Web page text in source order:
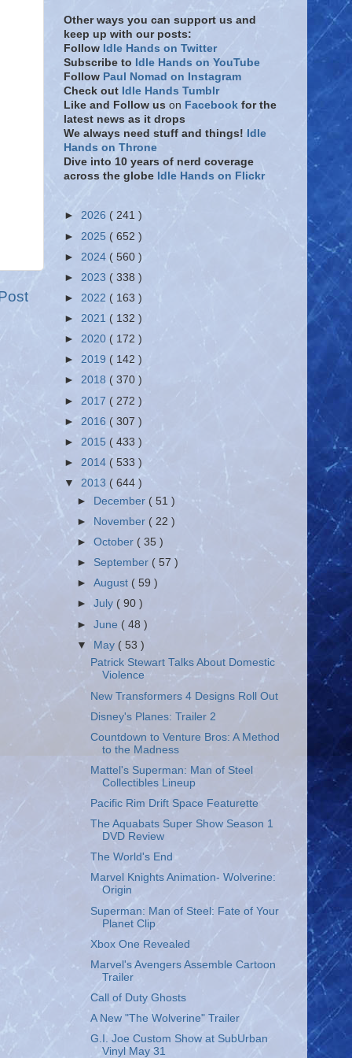
Other ways you can support us and
keep up with our posts:
Follow Idle Hands on Twitter
Subscribe to Idle Hands on YouTube
Follow Paul Nomad on Instagram
Check out Idle Hands Tumblr
Like and Follow us on Facebook for the
latest news as it drops
We always need stuff and things! Idle
Hands on Throne
Dive into 10 years of nerd coverage
across the globe Idle Hands on Flickr
► 2026 ( 241 )
► 2025 ( 652 )
► 2024 ( 560 )
► 2023 ( 338 )
► 2022 ( 163 )
► 2021 ( 132 )
► 2020 ( 172 )
► 2019 ( 142 )
► 2018 ( 370 )
► 2017 ( 272 )
► 2016 ( 307 )
► 2015 ( 433 )
► 2014 ( 533 )
▼ 2013 ( 644 )
►
December ( 51 )
►
November ( 22 )
►October ( 35 )
► September ( 57 )
►August ( 59 )
►July ( 90 )
►June ( 48 )
▼ May ( 53 )
Patrick Stewart Talks About Domestic
Violence
New Transformers 4 Designs Roll Out
Disney's Planes: Trailer 2
Countdown to Venture Bros: A Method
to the Madness
Mattel's Superman: Man of Steel
Collectibles Lineup
Pacific Rim Drift Space Featurette
The Aquabats Super Show Season 1
DVD Review
The World's End
Marvel Knights Animation- Wolverine:
Origin
Superman: Man of Steel: Fate of Your
Planet Clip
Xbox One Revealed
Marvel's Avengers Assemble Cartoon
Trailer
Call of Duty Ghosts
A New "The Wolverine" Trailer
G.I. Joe Custom Show at SubUrban
Vinyl May 31